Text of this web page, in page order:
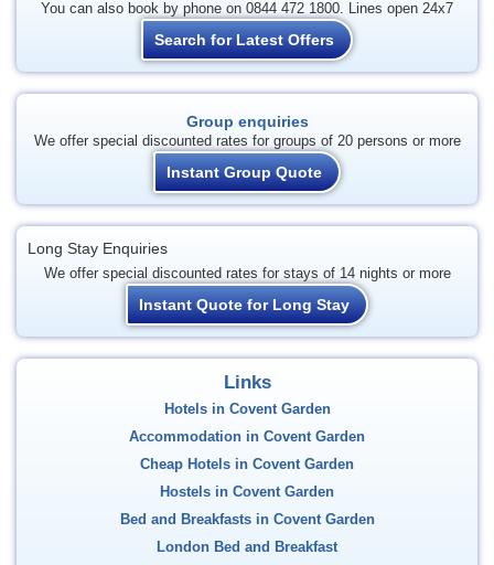
You can also book by phone on 0844 472 1800. Lines open 24x7
Search for Latest Offers
Group enquiries
We offer special discounted rates for groups of 20 persons or more
Instant Group Quote
Long Stay Enquiries
We offer special discounted rates for stays of 14 nights or more
Instant Quote for Long Stay
Links
Hotels in Covent Garden
Accommodation in Covent Garden
Cheap Hotels in Covent Garden
Hostels in Covent Garden
Bed and Breakfasts in Covent Garden
London Bed and Breakfast